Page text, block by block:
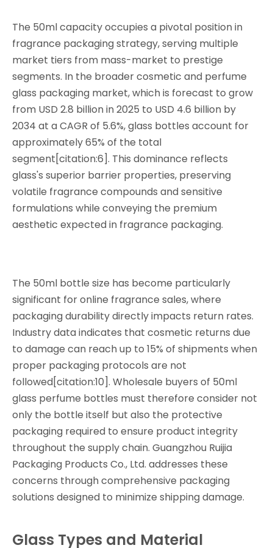
The 50ml capacity occupies a pivotal position in
fragrance packaging strategy, serving multiple
market tiers from mass-market to prestige
segments. In the broader cosmetic and perfume
glass packaging market, which is forecast to grow
from USD 2.8 billion in 2025 to USD 4.6 billion by
2034 at a CAGR of 5.6%, glass bottles account for
approximately 65% of the total
segment[citation:6]. This dominance reflects
glass's superior barrier properties, preserving
volatile fragrance compounds and sensitive
formulations while conveying the premium
aesthetic expected in fragrance packaging.
The 50ml bottle size has become particularly
significant for online fragrance sales, where
packaging durability directly impacts return rates.
Industry data indicates that cosmetic returns due
to damage can reach up to 15% of shipments when
proper packaging protocols are not
followed[citation:10]. Wholesale buyers of 50ml
glass perfume bottles must therefore consider not
only the bottle itself but also the protective
packaging required to ensure product integrity
throughout the supply chain. Guangzhou Ruijia
Packaging Products Co., Ltd. addresses these
concerns through comprehensive packaging
solutions designed to minimize shipping damage.
Glass Types and Material